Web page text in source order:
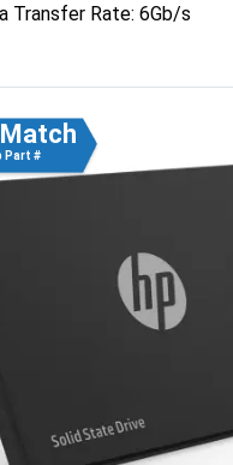
Transfer Rate: 6Gb/s
Part #